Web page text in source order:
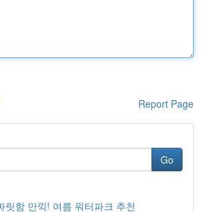
Report Page
Go
릿함 만끽! 여름 워터파크 추천